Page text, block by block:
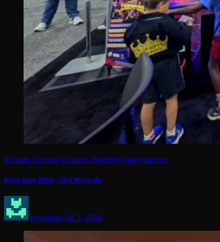
Arcade Games arcades Bowling New games
Bowl Expo 2024 – The Wrap-Up
Arcadian Jul 3, 2024